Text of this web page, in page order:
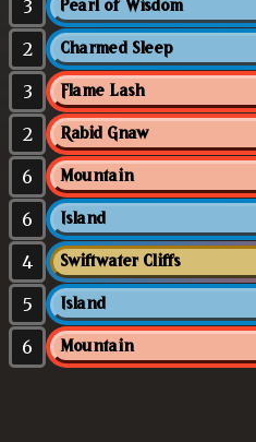
3 Pearl of Wisdom
2 Charmed Sleep
3 Flame Lash
2 Rabid Gnaw
6 Mountain
6 Island
4 Swiftwater Cliffs
5 Island
6 Mountain